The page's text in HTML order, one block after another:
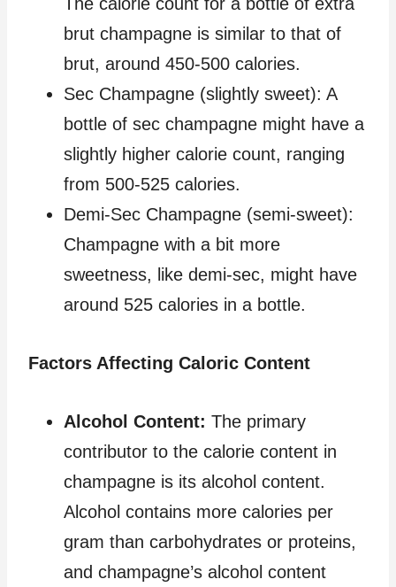
brut champagne is similar to that of
brut, around 450-500 calories.
Sec Champagne (slightly sweet): A
bottle of sec champagne might have a
slightly higher calorie count, ranging
from 500-525 calories.
Demi-Sec Champagne (semi-sweet):
Champagne with a bit more
sweetness, like demi-sec, might have
around 525 calories in a bottle.
Factors Affecting Caloric Content
Alcohol Content: The primary
contributor to the calorie content in
champagne is its alcohol content.
Alcohol contains more calories per
gram than carbohydrates or proteins,
and champagne’s alcohol content